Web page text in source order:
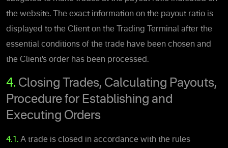
the website. The exact information on the payout ratio is
displayed to the Client on the Trading Terminal after the
essential conditions of the trade have been chosen and
the Client’s order has been processed.
4. Closing Trades, Calculating Payouts,
Procedure for Establishing and
Executing Orders
4.1. A trade is closed in accordance with the rules